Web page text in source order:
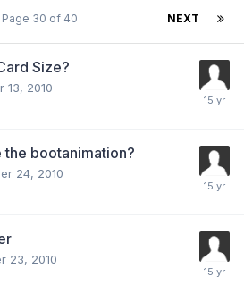
NEXT
Page 30 of 40
Size?
13, 2010
the bootanimation?
24, 2010
23, 2010